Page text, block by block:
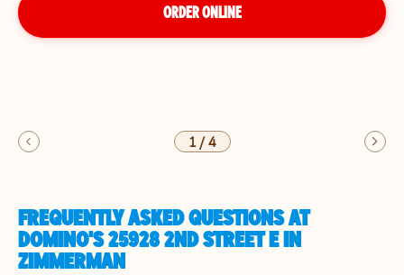
ORDER ONLINE
1/4
FREQUENTLY ASKED QUESTIONS AT
DOMINO'S 25928 2ND STREET E IN
ZIMMERMAN